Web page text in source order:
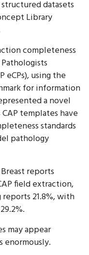
datasets
Library
completeness
eCPs), using the
for information
a novel
templates have
standards
pathology
reports
field extraction,
21.8%, with
may appear
enormously.